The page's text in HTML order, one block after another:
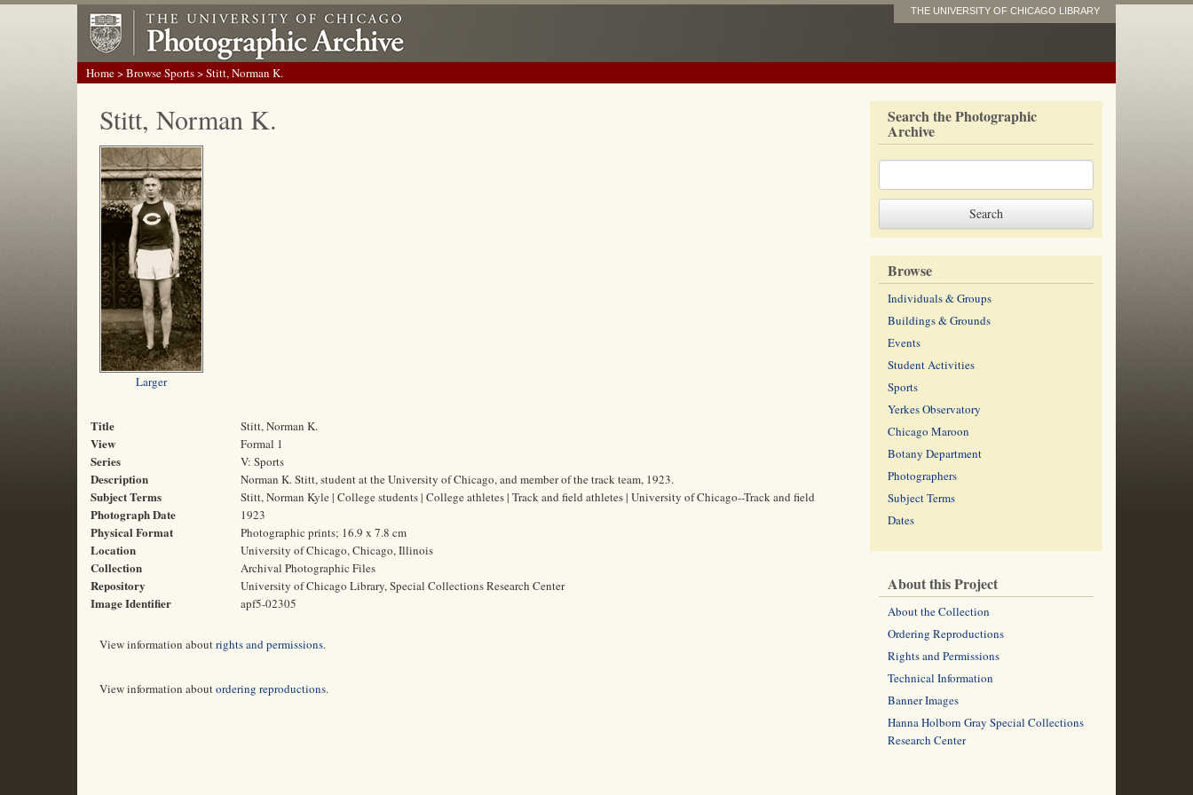
THE UNIVERSITY OF CHICAGO LIBRARY
Home>Browse Sports> Stitt, Norman K.
Stitt, Norman K.
Larger
Title Stitt, Norman K.
View Formal 1
Series V: Sports
Description Norman K. Stitt, student at the University of Chicago, and member of the track team, 1923.
Subject Terms Stitt, Norman Kyle | College students | College athletes | Track and field athletes | University of Chicago--Track and field
Photograph Date 1923
Physical Format Photographic prints; 16.9 x 7.8 cm
Location University of Chicago, Chicago, Illinois
Collection Archival Photographic Files
Repository University of Chicago Library, Special Collections Research Center
Image Identifier apf5-02305
View information aboutrights and permissions.
View information aboutordering reproductions.
Search the Photographic
Archive
Browse
Individuals & Groups
Buildings & Grounds
Events
Student Activities
Sports
Yerkes Observatory
Chicago Maroon
Botany Department
Photographers
Subject Terms
Dates
About this Project
About the Collection
Ordering Reproductions
Rights and Permissions
Technical Information
Banner Images
Hanna Holborn Gray Special Collections
Research Center